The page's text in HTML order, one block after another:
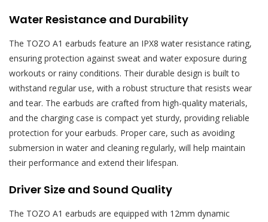
Water Resistance and Durability
The TOZO A1 earbuds feature an IPX8 water resistance rating,
ensuring protection against sweat and water exposure during
workouts or rainy conditions. Their durable design is built to
withstand regular use, with a robust structure that resists wear
and tear. The earbuds are crafted from high-quality materials,
and the charging case is compact yet sturdy, providing reliable
protection for your earbuds. Proper care, such as avoiding
submersion in water and cleaning regularly, will help maintain
their performance and extend their lifespan.
Driver Size and Sound Quality
The TOZO A1 earbuds are equipped with 12mm dynamic